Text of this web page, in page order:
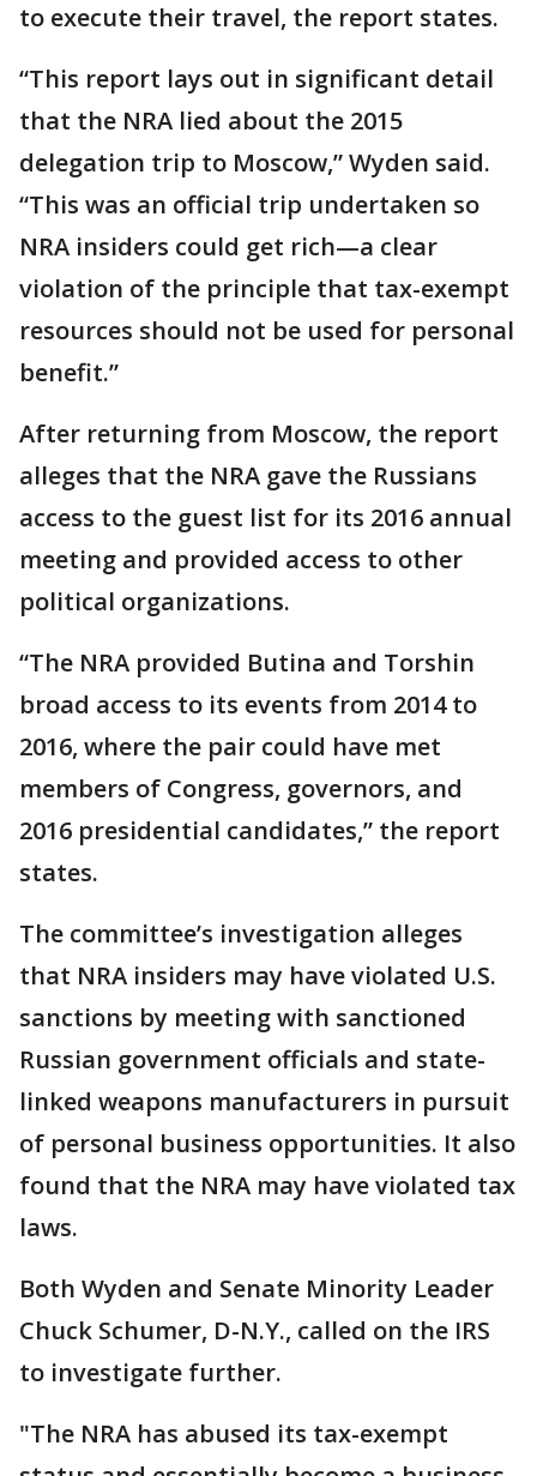
to execute their travel, the report states.
“This report lays out in significant detail
that the NRA lied about the 2015
delegation trip to Moscow,” Wyden said.
“This was an official trip undertaken so
NRA insiders could get rich—a clear
violation of the principle that tax-exempt
resources should not be used for personal
benefit.”
After returning from Moscow, the report
alleges that the NRA gave the Russians
access to the guest list for its 2016 annual
meeting and provided access to other
political organizations.
“The NRA provided Butina and Torshin
broad access to its events from 2014 to
2016, where the pair could have met
members of Congress, governors, and
2016 presidential candidates,” the report
states.
The committee’s investigation alleges
that NRA insiders may have violated U.S.
sanctions by meeting with sanctioned
Russian government officials and state-
linked weapons manufacturers in pursuit
of personal business opportunities. It also
found that the NRA may have violated tax
laws.
Both Wyden and Senate Minority Leader
Chuck Schumer, D-N.Y., called on the IRS
to investigate further.
"The NRA has abused its tax-exempt